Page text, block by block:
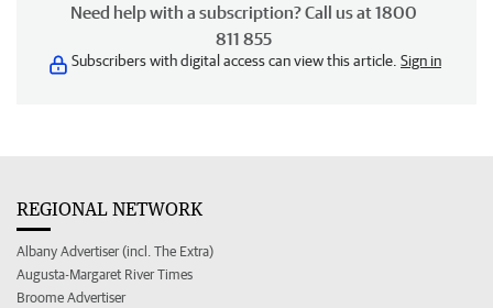
Need help with a subscription? Call us at 1800
811 855
Subscribers with digital access can view this article. Sign in
REGIONAL NETWORK
Albany Advertiser (incl. The Extra)
Augusta-Margaret River Times
Broome Advertiser